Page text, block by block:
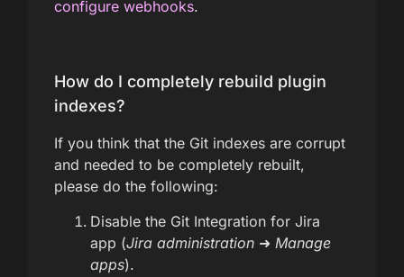
configure webhooks.
How do I completely rebuild plugin
indexes?
If you think that the Git indexes are corrupt
and needed to be completely rebuilt,
please do the following:
Disable the Git Integration for Jira
app (Jira administration ➜ Manage
apps).